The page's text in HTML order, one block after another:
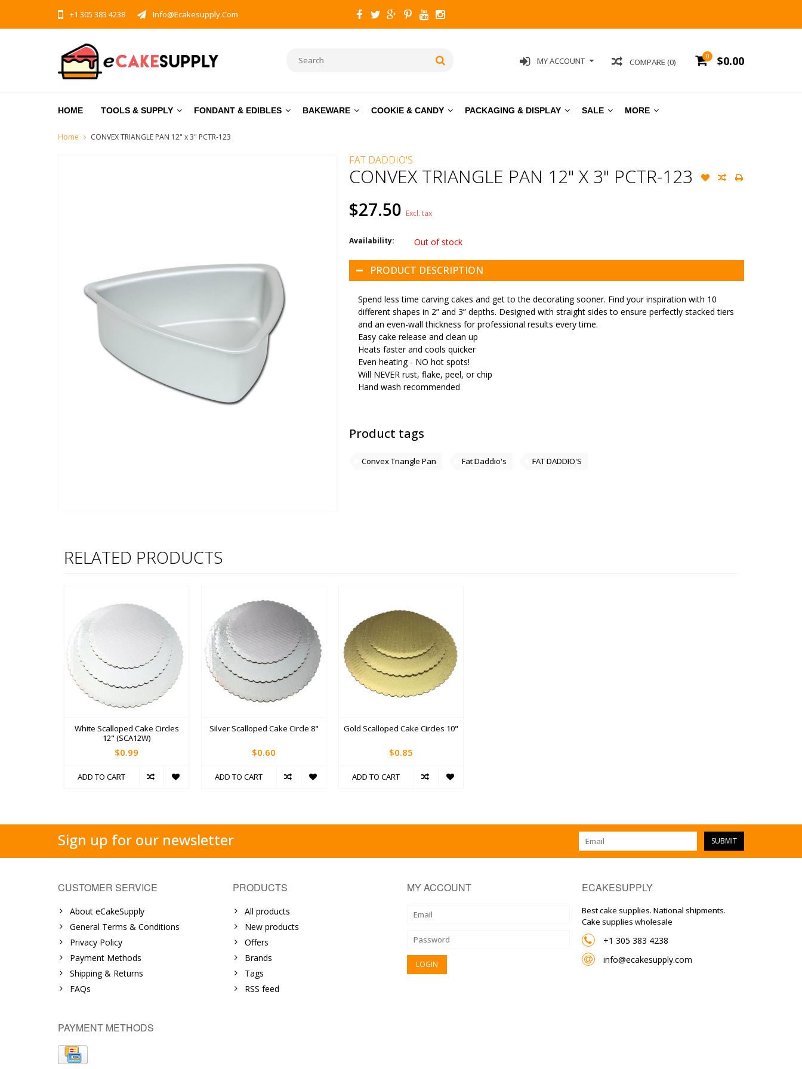
+1 305 383 4238 Info@ecakesupply.com
0 $0.00
COMPARE (0)
MY ACCOUNT
HOME TOOLS & SUPPLY FONDANT & EDIBLES BAKEWARE COOKIE & CANDY PACKAGING & DISPLAY SALE MORE
Home CONVEX TRIANGLE PAN 12" x 3" PCTR-123
FAT DADDIO'S
CONVEX TRIANGLE PAN 12" X 3" PCTR-123
$27.50 Excl. tax
Availability: Out of stock
PRODUCT DESCRIPTION
Spend less time carving cakes and get to the decorating sooner. Find your inspiration with 10
different shapes in 2” and 3” depths. Designed with straight sides to ensure perfectly stacked tiers
and an even-wall thickness for professional results every time.
Easy cake release and clean up
Heats faster and cools quicker
Even heating - NO hot spots!
Will NEVER rust, flake, peel, or chip
Hand wash recommended
Product tags
Convex Triangle Pan Fat Daddio's FAT DADDIO'S
RELATED PRODUCTS
White Scalloped Cake Circles
12" (SCA12W)
$0.99
ADD TO CART
Silver Scalloped Cake Circle 8"
$0.60
ADD TO CART
Gold Scalloped Cake Circles 10"
$0.85
ADD TO CART
Sign up for our newsletter SUBMIT
CUSTOMER SERVICE
About eCakeSupply
General Terms & Conditions
Privacy Policy
Payment Methods
Shipping & Returns
FAQs
PRODUCTS
All products
New products
Offers
Brands
Tags
RSS feed
MY ACCOUNT ECAKESUPPLY
Best cake supplies. National shipments.
Cake supplies wholesale
+1 305 383 4238
info@ecakesupply.com
PAYMENT METHODS